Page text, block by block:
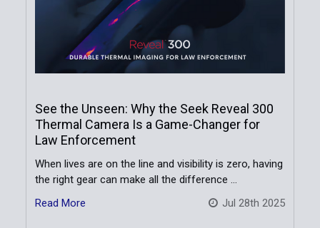
See the Unseen: Why the Seek Reveal 300
Thermal Camera Is a Game-Changer for
Law Enforcement
When lives are on the line and visibility is zero, having
the right gear can make all the difference …
Read More
Jul 28th 2025